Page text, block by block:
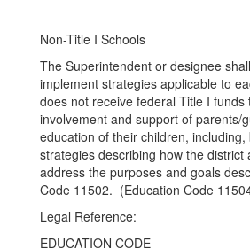
Non-Title I Schools
The Superintendent or designee
implement strategies applicable to
does not receive federal Title I
involvement and support of parents/
education of their children,
strategies describing how the district
address the purposes and goals
Code 11502. (Education Code
Legal Reference:
EDUCATION CODE